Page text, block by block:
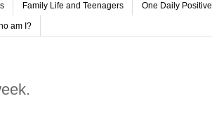
Family Life and Teenagers One Daily Positive
am I?